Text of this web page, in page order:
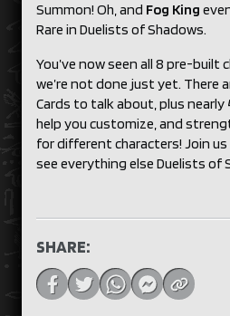
Summon! Oh, and Fog King
Rare in Duelists of Shadows.
You’ve now seen all 8 pre-built
we’re not done just yet. There
Cards to talk about, plus
help you customize, and
for different characters! Join
see everything else Duelists of
SHARE: